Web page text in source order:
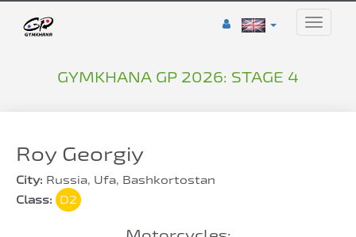
Toggle
GYMKHANA GP 2026: STAGE 4
Roy Georgiy
City: Russia, Ufa, Bashkortostan
Class:
D2